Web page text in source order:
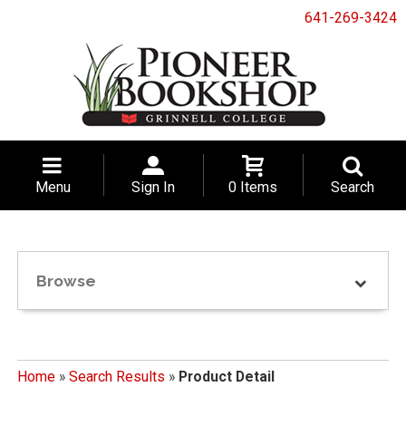
641-269-3424
Menu Sign In 0 Items Search
Browse
Home» Search Results » Product Detail